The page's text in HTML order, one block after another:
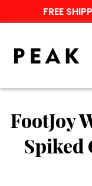
FREE
FootJoy
Spiked